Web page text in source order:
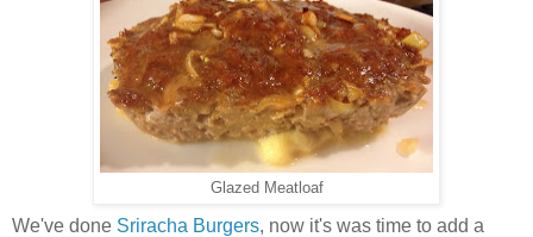
Glazed Meatloaf
We've done Sriracha Burgers, now it's was time to add a